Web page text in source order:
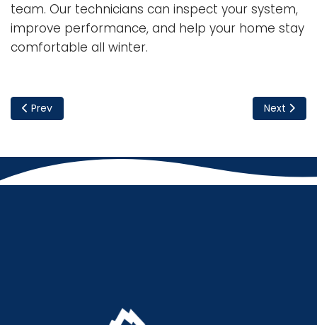
team. Our technicians can inspect your system,
improve performance, and help your home stay
comfortable all winter.
Previous article: Should You Repair or Replace Your
Prev Next
Next